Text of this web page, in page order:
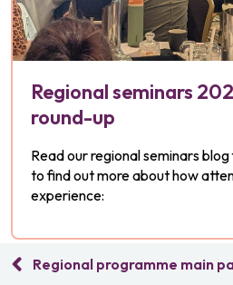
Regional seminars
round-up
Read our regional seminars
to find out more about how
experience:
Regional programme main